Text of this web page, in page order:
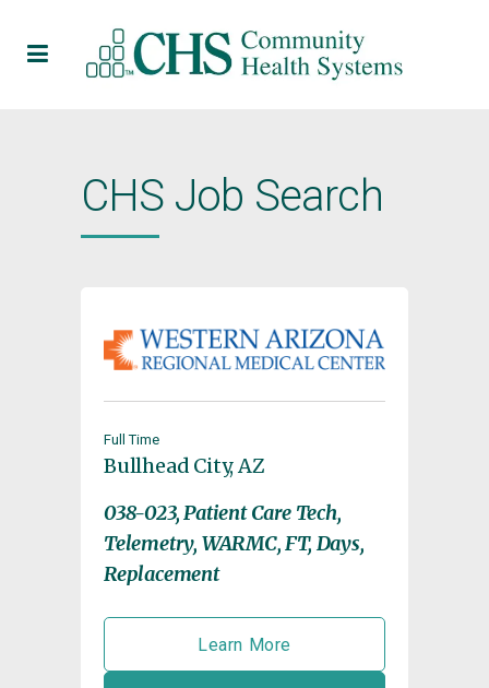
CHS Job Search
Full Time
Bullhead City, AZ
038-023, Patient Care Tech,
Telemetry, WARMC, FT, Days,
Replacement
Learn More